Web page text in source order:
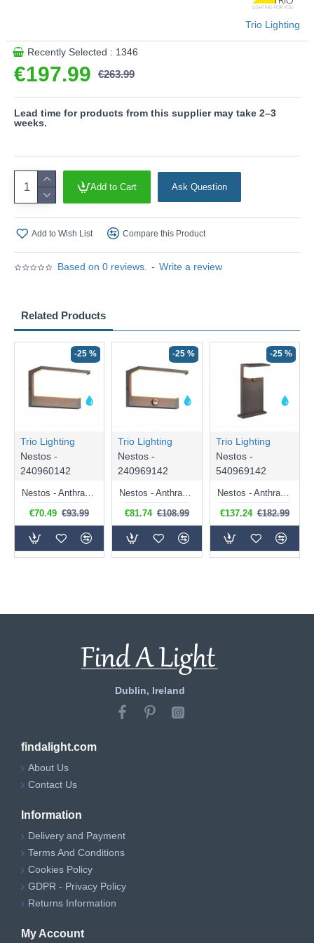
- This light fitting is not suitable for external dimmers.
It can only be controlled with an integrated dimmer.
Product range name and SKU: Nestos - 440969142
Based on 0 reviews. - Write a review
€197.99 €263.99
Trio Lighting
Recently Selected : 1346
Add to Cart Ask Question
Add to Wish List Compare this Product
Lead time for products from this supplier may take 2–3
weeks.
Related Products
-25 %
Trio Lighting
Nestos -
240960142
Nestos - Anthracite LED Wall Lamp IP 54
€70.49 €93.99
-25 %
Trio Lighting
Nestos -
240969142
Nestos - Anthracite LED Wall Lamp with Sensor IP 54
€81.74 €108.99
-25 %
Trio Lighting
Nestos -
540969142
Nestos - Anthracite LED Post with Sensor IP 54
€137.24 €182.99
Dublin, Ireland
findalight.com
About Us
Contact Us
Information
Delivery and Payment
Terms And Conditions
Cookies Policy
GDPR - Privacy Policy
Returns Information
My Account